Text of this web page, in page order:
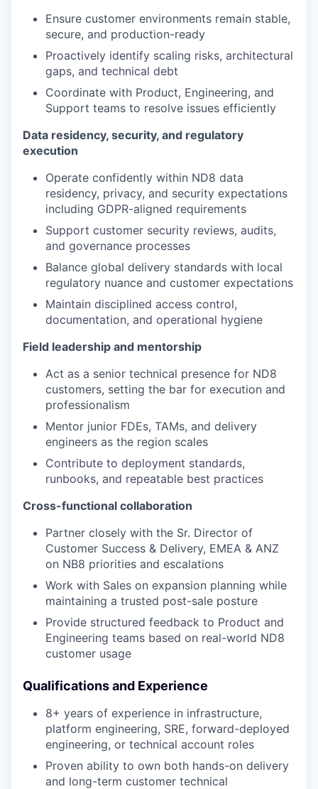
Ensure customer environments remain stable,
secure, and production-ready
Proactively identify scaling risks, architectural
gaps, and technical debt
Coordinate with Product, Engineering, and
Support teams to resolve issues efficiently
Data residency, security, and regulatory
execution
Operate confidently within ND8 data
residency, privacy, and security expectations
including GDPR-aligned requirements
Support customer security reviews, audits,
and governance processes
Balance global delivery standards with local
regulatory nuance and customer expectations
Maintain disciplined access control,
documentation, and operational hygiene
Field leadership and mentorship
Act as a senior technical presence for ND8
customers, setting the bar for execution and
professionalism
Mentor junior FDEs, TAMs, and delivery
engineers as the region scales
Contribute to deployment standards,
runbooks, and repeatable best practices
Cross-functional collaboration
Partner closely with the Sr. Director of
Customer Success & Delivery, EMEA & ANZ
on NB8 priorities and escalations
Work with Sales on expansion planning while
maintaining a trusted post-sale posture
Provide structured feedback to Product and
Engineering teams based on real-world ND8
customer usage
Qualifications and Experience
8+ years of experience in infrastructure,
platform engineering, SRE, forward-deployed
engineering, or technical account roles
Proven ability to own both hands-on delivery
and long-term customer technical